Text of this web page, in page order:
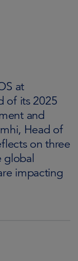
at
of its 2025
and
Head of
on three
impacting